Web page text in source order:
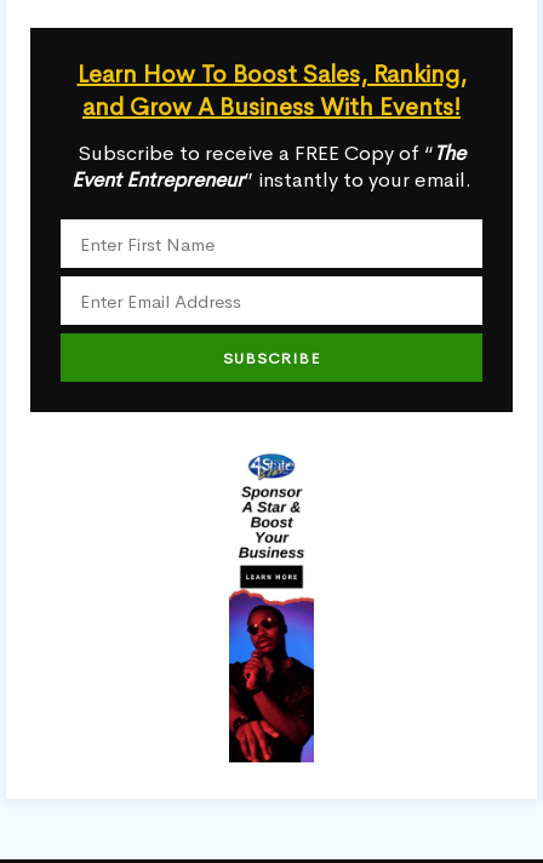
Learn How To Boost Sales, Ranking,
and Grow A Business With Events!
Subscribe to receive a FREE Copy of “The
Event Entrepreneur” instantly to your email.
SUBSCRIBE